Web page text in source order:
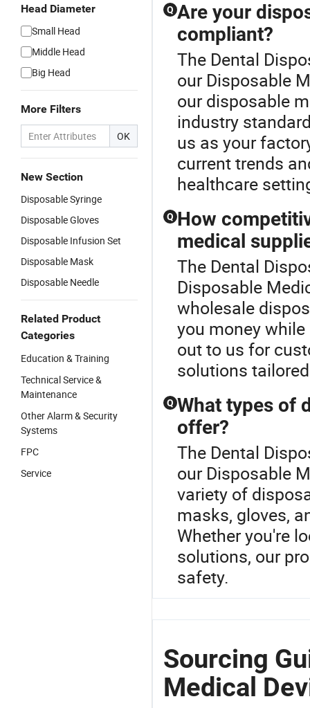
Head Diameter
Small Head
Middle Head
Big Head
More Filters
OK
New Section
Disposable Syringe
Disposable Gloves
Disposable Infusion Set
Disposable Mask
Disposable Needle
Related Product
Categories
Education & Training
Technical Service &
Maintenance
Other Alarm & Security
Systems
FPC
Service
Q Are your
compliant?
The Dental
our Disposable
our disposable
industry
us as your
current trends
healthcare
Q How
medical
The Dental
Disposable
wholesale
you money
out to us for
solutions
Q What types of
offer?
The Dental
our Disposable
variety of
masks, gloves,
Whether you're
solutions, our
safety.
Sourcing
Medical